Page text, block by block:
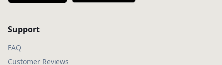
Support
FAQ
Customer Reviews